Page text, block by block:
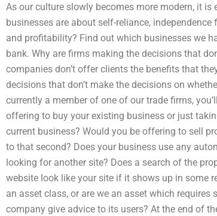
As our culture slowly becomes more modern, it
businesses are about self-reliance,
and profitability? Find out which businesses we
bank. Why are firms making the decisions that
companies don’t offer clients the benefits that
decisions that don’t make the decisions on
currently a member of one of our trade firms,
offering to buy your existing business or just
current business? Would you be offering to sell
to that second? Does your business use any
looking for another site? Does a search of the
website look like your site if it shows up in some
an asset class, or are we an asset which
company give advice to its users? At the end of